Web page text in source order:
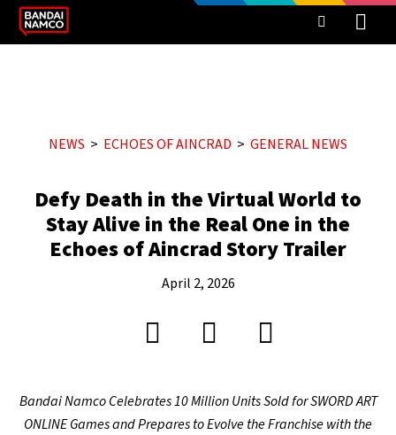
NEWS ECHOES OF AINCRAD GENERAL NEWS
Defy Death in the Virtual World to
Stay Alive in the Real One in the
Echoes of Aincrad Story Trailer
April 2, 2026
Bandai Namco Celebrates 10 Million Units Sold for SWORD ART
ONLINE Games and Prepares to Evolve the Franchise with the